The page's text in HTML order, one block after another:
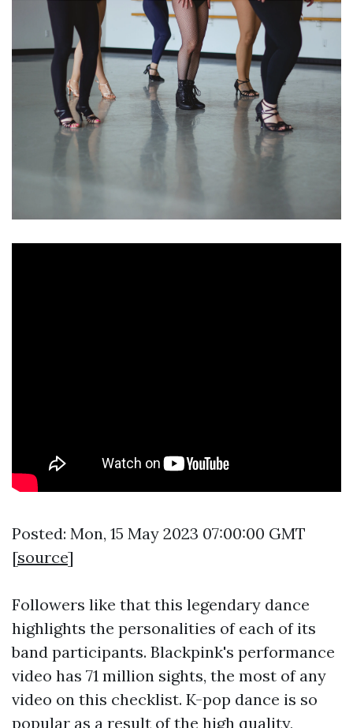
Posted: Mon, 15 May 2023 07:00:00 GMT
[source]
Followers like that this legendary dance
highlights the personalities of each of its
band participants. Blackpink's performance
video has 71 million sights, the most of any
video on this checklist. K-pop dance is so
popular as a result of the high quality,